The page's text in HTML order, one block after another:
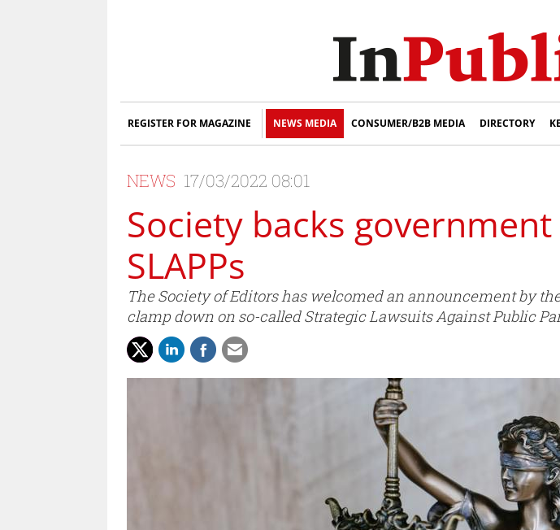
REGISTER FOR MAGAZINE NEWS MEDIA CONSUMER/B2B MEDIA DIRECTORY
NEWS 17/03/2022 08:01
Society backs
SLAPPs
The Society of Editors has welcomed an announcement by
clamp down on so-called Strategic Lawsuits Against Public